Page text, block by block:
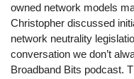
owned network models
Christopher discussed
network neutrality
conversation we don’t
Broadband Bits podcast.